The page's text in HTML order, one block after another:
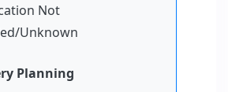
Not
Unknown
Planning